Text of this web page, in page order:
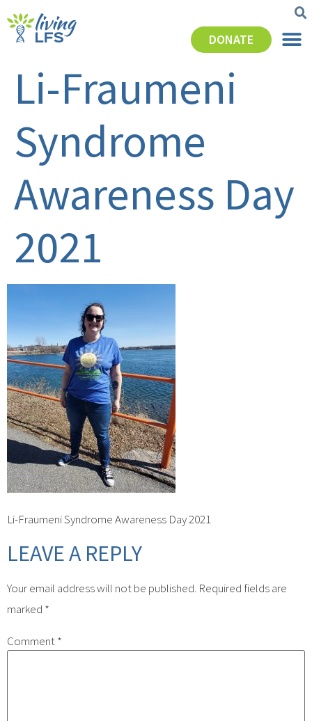
DONATE
Li-Fraumeni
Syndrome
Awareness Day
2021
Li-Fraumeni Syndrome Awareness Day 2021
LEAVE A REPLY
Your email address will not be published. Required fields are
marked *
Comment*